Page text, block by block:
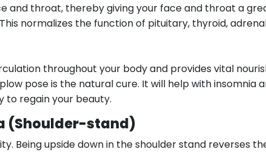
and throat, thereby giving your face and throat a
normalizes the function of pituitary, thyroid,
throughout your body and provides vital
pose is the natural cure. It will help with insomnia
to regain your beauty.
(Shoulder-stand)
Being upside down in the shoulder stand reverses